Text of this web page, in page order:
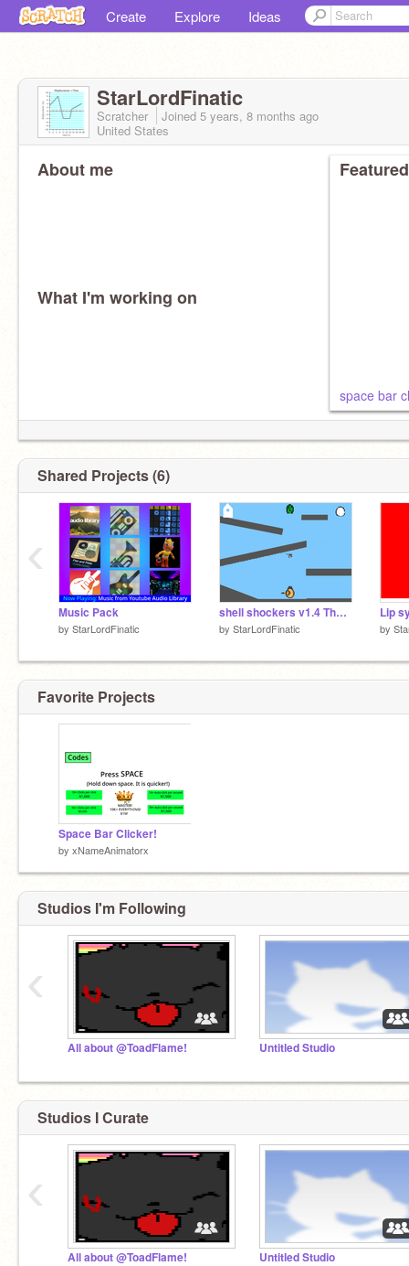
Create Explore Ideas
StarLordFinatic
Scratcher Joined 5 years, 8 months ago
United States
About me
What I'm working on
space bar
Shared Projects (6)
Music Pack
by StarLordFinatic
shell shockers v1.4 The Zombies!
by StarLordFinatic
Lip
by
‹
Favorite Projects
Space Bar Clicker!
by xNameAnimatorx
Studios I'm Following
All about @ToadFlame! Untitled Studio
‹
Studios I Curate
All about @ToadFlame! Untitled Studio
‹